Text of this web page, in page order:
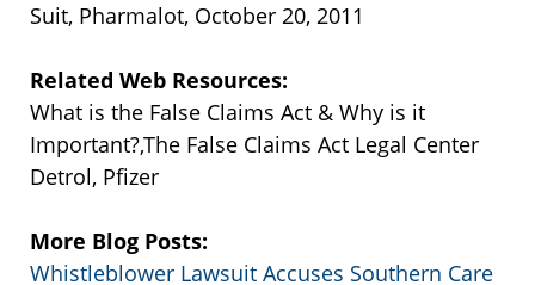
Suit, Pharmalot, October 20, 2011
Related Web Resources:
What is the False Claims Act & Why is it
Important?,The False Claims Act Legal Center
Detrol, Pfizer
More Blog Posts:
Whistleblower Lawsuit Accuses Southern Care